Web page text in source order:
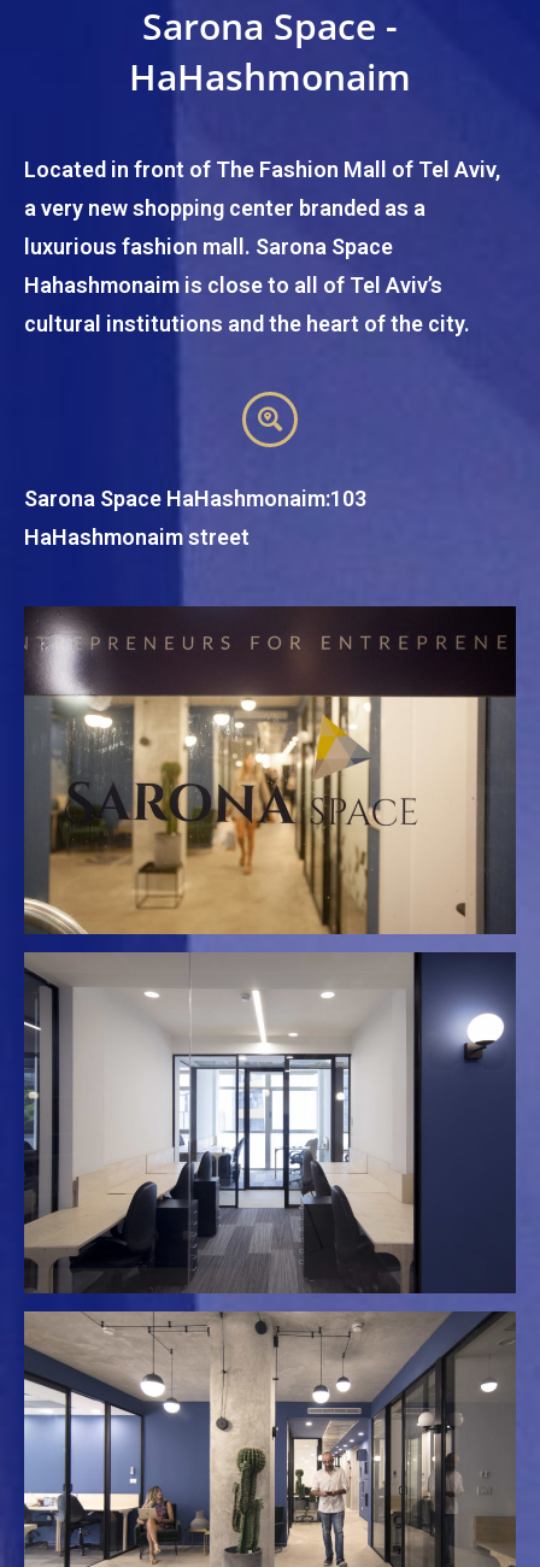
Sarona Space -
HaHashmonaim
Located in front of The Fashion Mall of Tel Aviv,
a very new shopping center branded as a
luxurious fashion mall. Sarona Space
Hahashmonaim is close to all of Tel Aviv’s
cultural institutions and the heart of the city.
Sarona Space HaHashmonaim:103
HaHashmonaim street